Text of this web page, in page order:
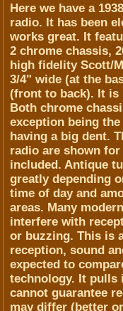
Here we have a
radio. It has been
works great. It
2 chrome chassis,
high fidelity Scott/
3/4" wide (at the
(front to back). It
Both chrome
exception being
having a big dent.
radio are shown
included. Antique
greatly depending
time of day and
areas. Many
interfere with
or buzzing. This is
reception, sound
expected to
technology. It pulls
cannot guarantee
may differ (better